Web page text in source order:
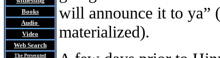
Books
Audio
Video
Web Search
The Persecuted
will announce it to ya”
materialized).